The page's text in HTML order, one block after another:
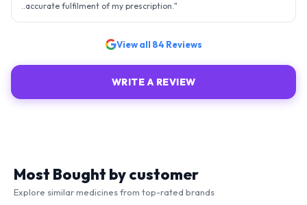
..accurate fulfilment of my prescription."
View all 84 Reviews
WRITE A REVIEW
Most Bought by customer
Explore similar medicines from top-rated brands